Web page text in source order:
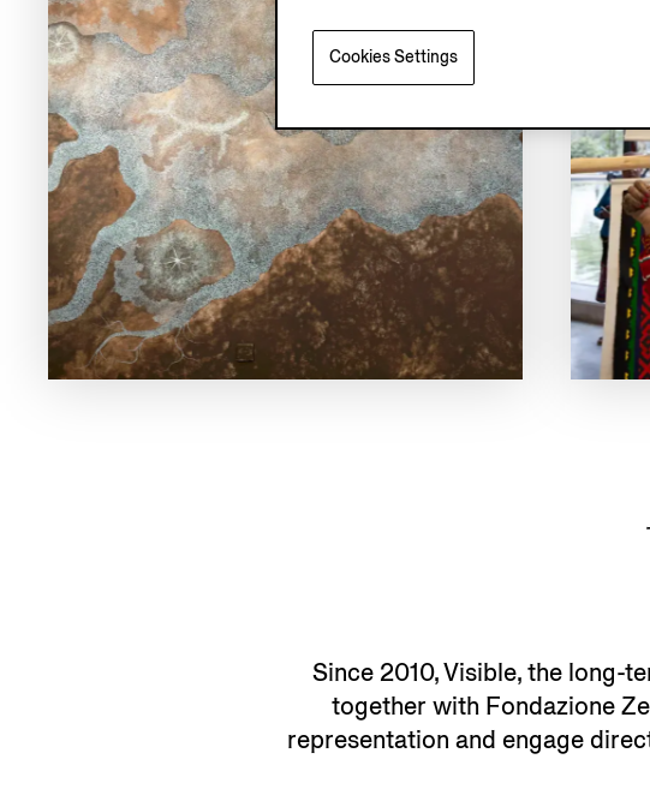
Since 2010, Visible, the long-
together with Fondazione
representation and engage
Cookies Settings